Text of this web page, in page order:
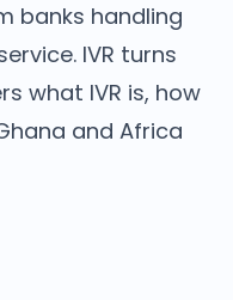
banks handling
IVR turns
what IVR is, how
and Africa